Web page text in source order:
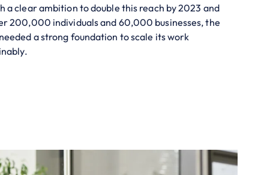
a clear ambition to double this reach by 2023 and
200,000 individuals and 60,000 businesses, the
a strong foundation to scale its work